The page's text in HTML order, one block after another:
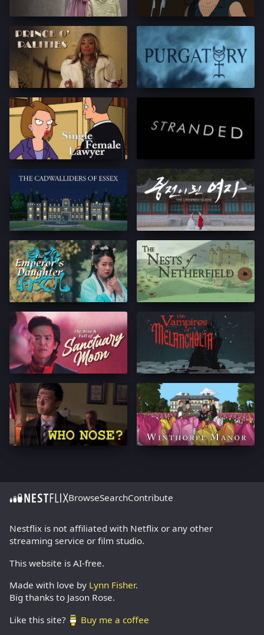
BrowseSearchContribute
Nestflix is not affiliated with Netflix or any other
streaming service or film studio.
This website is AI-free.
Made with love by Lynn Fisher.
Big thanks to Jason Rose.
Like this site?
Buy me a coffee